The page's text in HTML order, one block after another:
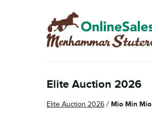
Skip
to
navigation
Skip
to
content
Elite Auction 2026
Elite Auction 2026 / Mio Min Mio